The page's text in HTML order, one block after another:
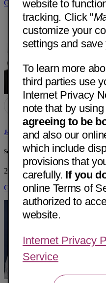
Get Directions
Jennifer Anne Kang, MD
Selah Women's Health PC
2216 Buenaventura Blvd, Ste B
Get Directions
website to
tracking. Click "
customize your
settings and
To learn more
third parties use
Internet Privacy
note that by
agreeing to be
and also our
which include
provisions that
carefully. If you
online Terms of
authorized to
website.
Internet Privacy
Service